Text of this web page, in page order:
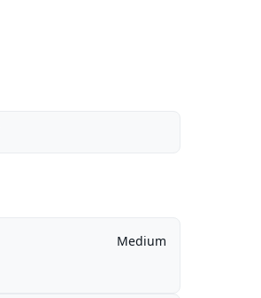
Medium